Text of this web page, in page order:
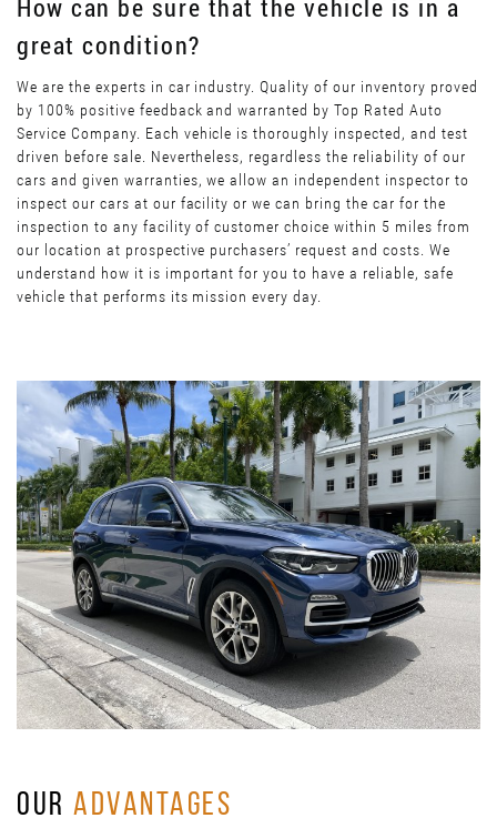
How can be sure that the vehicle is in a
great condition?
We are the experts in car industry. Quality of our inventory proved
by 100% positive feedback and warranted by Top Rated Auto
Service Company. Each vehicle is thoroughly inspected, and test
driven before sale. Nevertheless, regardless the reliability of our
cars and given warranties, we allow an independent inspector to
inspect our cars at our facility or we can bring the car for the
inspection to any facility of customer choice within 5 miles from
our location at prospective purchasers’ request and costs. We
understand how it is important for you to have a reliable, safe
vehicle that performs its mission every day.
OURADVANTAGES